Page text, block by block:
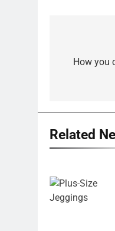
How you
Related